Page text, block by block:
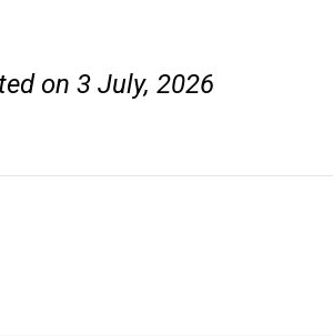
on 3 July, 2026